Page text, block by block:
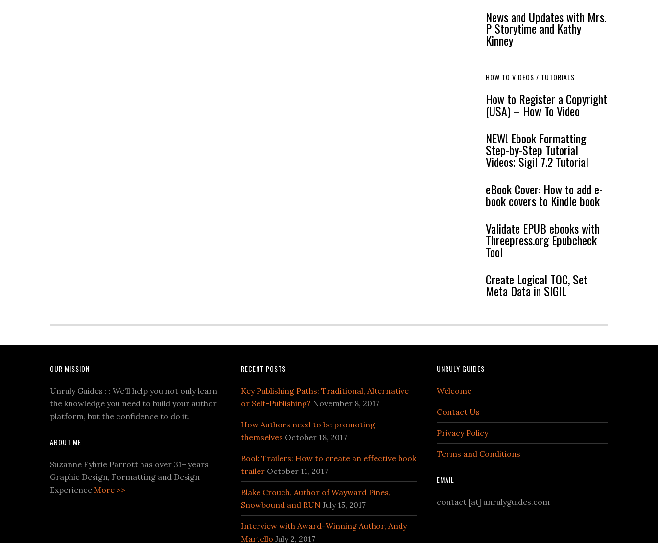
News and Updates with Mrs.
P Storytime and Kathy
Kinney
HOW TO VIDEOS / TUTORIALS
How to Register a Copyright
(USA) – How To Video
NEW! Ebook Formatting
Step-by-Step Tutorial
Videos; Sigil 7.2 Tutorial
eBook Cover: How to add e-
book covers to Kindle book
Validate EPUB ebooks with
Threepress.org Epubcheck
Tool
Create Logical TOC, Set
Meta Data in SIGIL
OUR MISSION
Unruly Guides : : We'll help you not only learn
the knowledge you need to build your author
platform, but the confidence to do it.
ABOUT ME
Suzanne Fyhrie Parrott has over 31+ years
Graphic Design, Formatting and Design
Experience More >>
RECENT POSTS
Key Publishing Paths: Traditional, Alternative
or Self-Publishing? November 8, 2017
How Authors need to be promoting
themselves October 18, 2017
Book Trailers: How to create an effective book
trailer October 11, 2017
Blake Crouch, Author of Wayward Pines,
Snowbound and RUN July 15, 2017
Interview with Award-Winning Author, Andy
Martello July 2, 2017
UNRULY GUIDES
Welcome
Contact Us
Privacy Policy
Terms and Conditions
EMAIL
contact [at] unrulyguides.com